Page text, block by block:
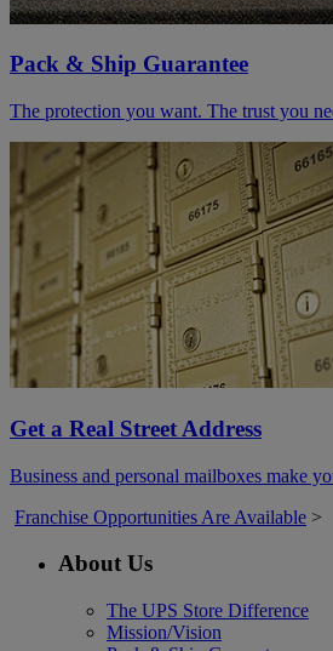
Pack & Ship Guarantee
The protection you want. The trust you
Get a Real Street Address
Business and personal mailboxes make
Franchise Opportunities Are Available >
About Us
The UPS Store Difference
Mission/Vision